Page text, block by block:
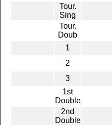
Tour.
Sing
Tour.
Doub
1
2
3
1st
Double
2nd
Double